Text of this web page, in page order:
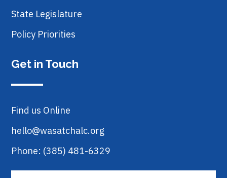
State Legislature
Policy Priorities
Get in Touch
Find us Online
hello@wasatchalc.org
Phone: (385) 481-6329